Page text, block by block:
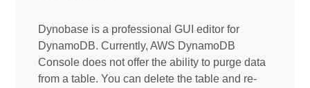
Dynobase is a professional GUI editor for
DynamoDB. Currently, AWS DynamoDB
Console does not offer the ability to purge data
from a table. You can delete the table and re-